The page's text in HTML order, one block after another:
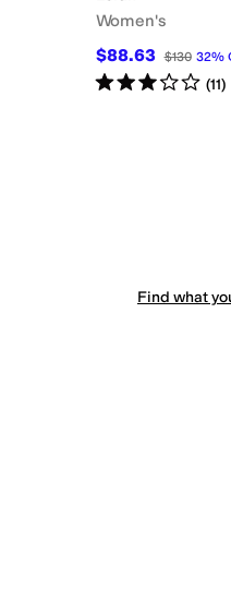
Women's
$88.63 $130 32%
Rated3starsout of
(11)
Find what